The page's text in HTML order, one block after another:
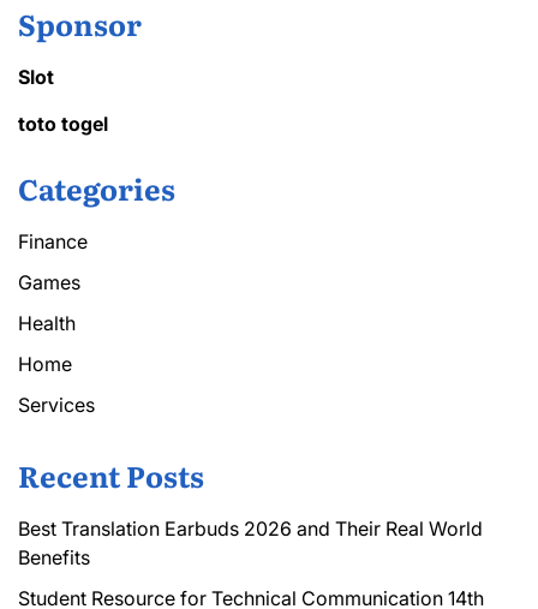
Sponsor
Slot
toto togel
Categories
Finance
Games
Health
Home
Services
Recent Posts
Best Translation Earbuds 2026 and Their Real World
Benefits
Student Resource for Technical Communication 14th